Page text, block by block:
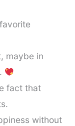
maybe in
fact that
without